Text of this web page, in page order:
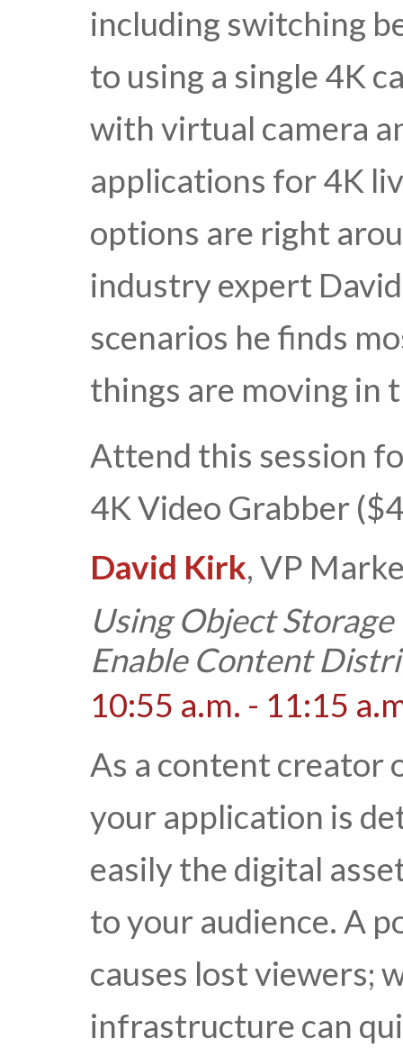
including switching
to using a single 4K
with virtual camera
applications for 4K
options are right
industry expert
scenarios he finds
things are moving in
Attend this session
4K Video Grabber
David Kirk, VP
Using Object
Enable Content
10:55 a.m. - 11:15
As a content creator
your application is
easily the digital
to your audience. A
causes lost viewers;
infrastructure can